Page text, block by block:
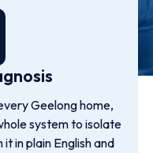
Geelong home,
system to isolate
in plain English and